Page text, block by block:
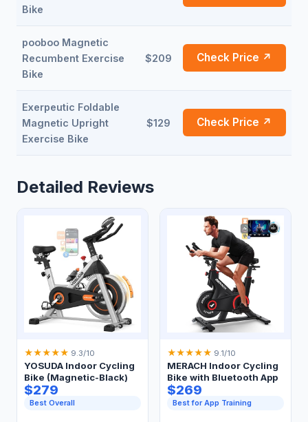
Bike
pooboo Magnetic
Recumbent Exercise
Bike
$209 Check Price ↗
Exerpeutic Foldable
Magnetic Upright
Exercise Bike
$129 Check Price ↗
Detailed Reviews
★★★★★ 9.3/10
YOSUDA Indoor Cycling
Bike (Magnetic-Black)
$279
Best Overall
★★★★★ 9.1/10
MERACH Indoor Cycling
Bike with Bluetooth App
$269
Best for App Training